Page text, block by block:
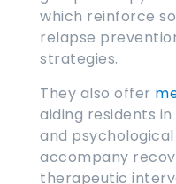
which reinforce
relapse
strategies.
They also offer
aiding residents
and
accompany
therapeutic